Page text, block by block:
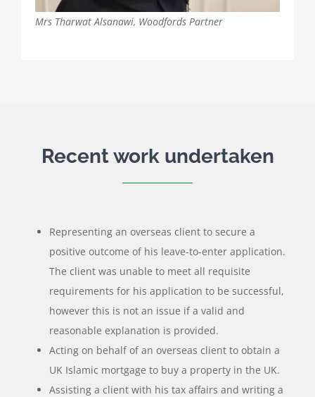
Mrs Tharwat Alsanawi, Woodfords Partner
Recent work undertaken
Representing an overseas client to secure a
positive outcome of his leave-to-enter application.
The client was unable to meet all requisite
requirements for his application to be successful,
however this is not an issue if a valid and
reasonable explanation is provided.
Acting on behalf of an overseas client to obtain a
UK Islamic mortgage to buy a property in the UK.
Assisting a client with his tax affairs and writing a